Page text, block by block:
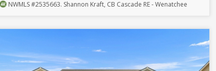
NWMLS#2535663. Shannon Kraft, CB Cascade RE - Wenatchee